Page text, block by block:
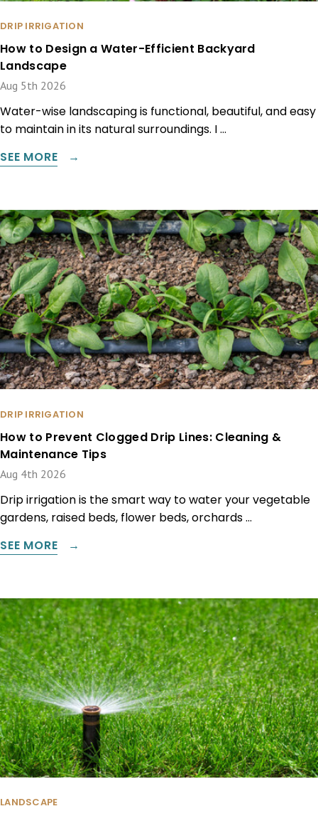
DRIP IRRIGATION
How to Design a Water-Efficient Backyard
Landscape
Aug 5th 2026
Water-wise landscaping is functional, beautiful, and easy
to maintain in its natural surroundings. I …
SEE MORE
DRIP IRRIGATION
How to Prevent Clogged Drip Lines: Cleaning &
Maintenance Tips
Aug 4th 2026
Drip irrigation is the smart way to water your vegetable
gardens, raised beds, flower beds, orchards …
SEE MORE
LANDSCAPE